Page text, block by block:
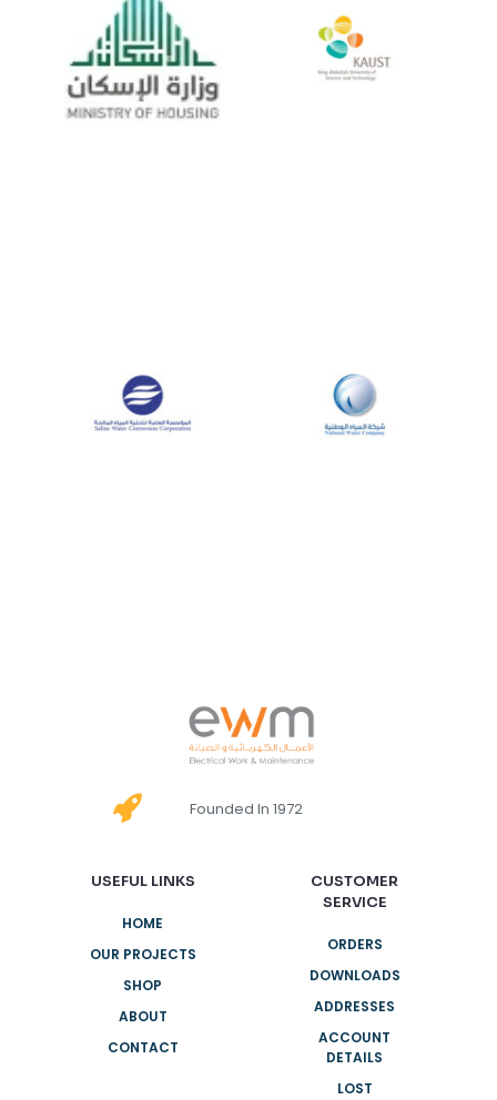
Founded In 1972
USEFUL LINKS
HOME
OUR PROJECTS
SHOP
ABOUT
CONTACT
CUSTOMER
SERVICE
ORDERS
DOWNLOADS
ADDRESSES
ACCOUNT
DETAILS
LOST